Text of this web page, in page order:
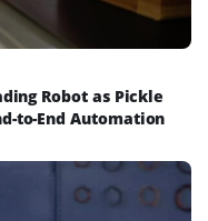
Robot as Pickle
to-End Automation